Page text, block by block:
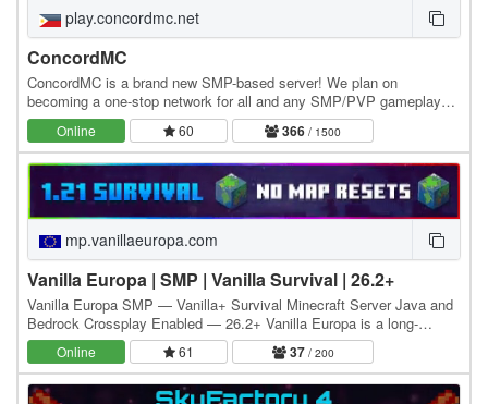
play.concordmc.net
ConcordMC
ConcordMC is a brand new SMP-based server! We plan on
becoming a one-stop network for all and any SMP/PVP gameplay
desires! Build your base, kill players and be the best…
Online 60 366 / 1500
mp.vanillaeuropa.com
Vanilla Europa | SMP | Vanilla Survival | 26.2+
Vanilla Europa SMP — Vanilla+ Survival Minecraft Server Java and
Bedrock Crossplay Enabled — 26.2+ Vanilla Europa is a long-
running Minecraft survival server, Minecraft…
Online 61 37/ 200